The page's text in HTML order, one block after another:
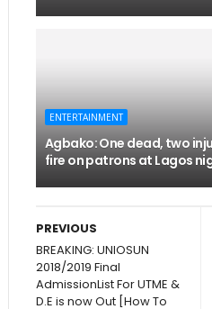
ENTERTAINMENT
Agbako: One dead, two
fire on patrons at Lagos
PREVIOUS
BREAKING: UNIOSUN
2018/2019 Final
AdmissionList For UTME &
D.E is now Out [How To